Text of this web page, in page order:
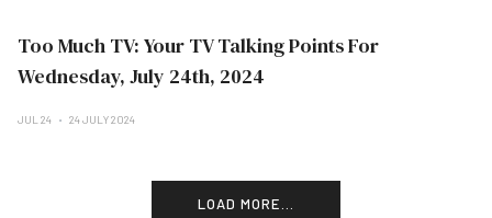
Too Much TV: Your TV Talking Points For
Wednesday, July 24th, 2024
JUL 24 24 JULY 2024
LOAD MORE...